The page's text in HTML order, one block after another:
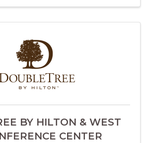
BY HILTON & WEST
CENTER